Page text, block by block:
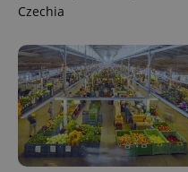
Czechia